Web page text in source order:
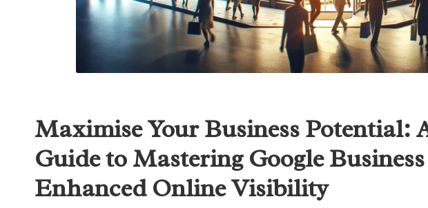
Maximise Your Business Potential:
Guide to Mastering Google
Enhanced Online Visibility